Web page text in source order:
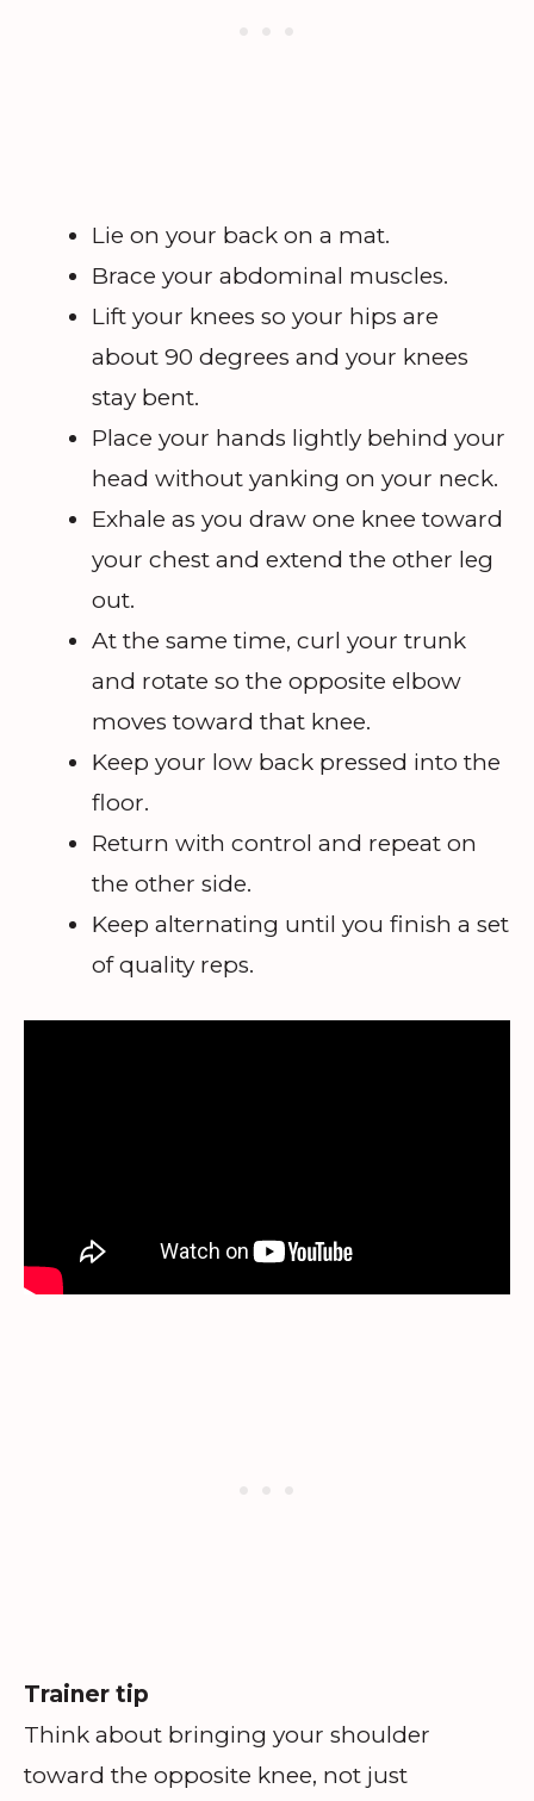
Lie on your back on a mat.
Brace your abdominal muscles.
Lift your knees so your hips are
about 90 degrees and your knees
stay bent.
Place your hands lightly behind your
head without yanking on your neck.
Exhale as you draw one knee toward
your chest and extend the other leg
out.
At the same time, curl your trunk
and rotate so the opposite elbow
moves toward that knee.
Keep your low back pressed into the
floor.
Return with control and repeat on
the other side.
Keep alternating until you finish a set
of quality reps.
Trainer tip
Think about bringing your shoulder
toward the opposite knee, not just